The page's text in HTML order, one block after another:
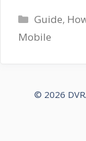
Categories
Guide,
Mobile
© 2026